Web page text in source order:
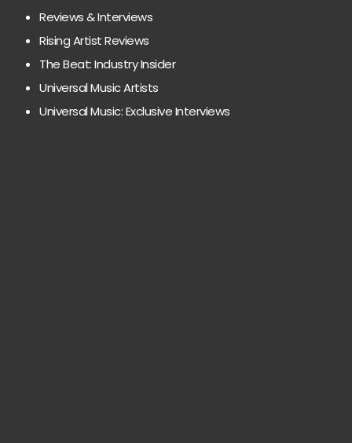
Reviews & Interviews
Rising Artist Reviews
The Beat: Industry Insider
Universal Music Artists
Universal Music: Exclusive Interviews